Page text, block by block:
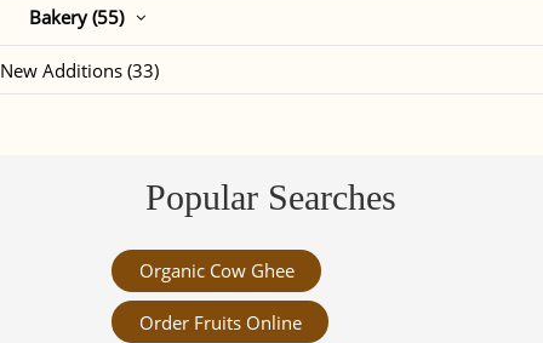
Bakery (55)
New Additions (33)
Popular Searches
Organic Cow Ghee
Order Fruits Online